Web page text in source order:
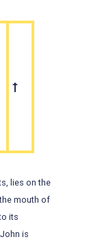
lies on the
mouth of
its
is